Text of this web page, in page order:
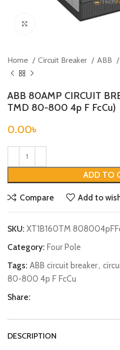
Home Circuit Breaker ABB
ABB 80AMP CIRCUIT
TMD 80-800 4p F FcCu)
0.00৳
ADD TO
Compare Add to
SKU: XT1B160TM
Category: Four Pole
Tags: ABB circuit breaker,
80-800 4p F FcCu
Share:
DESCRIPTION